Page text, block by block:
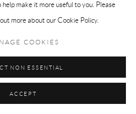
make it more useful to you. Please
more about our Cookie Policy.
COOKIES
NON ESSENTIAL
ACCEPT